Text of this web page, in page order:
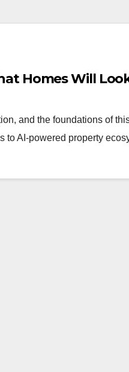
Homes Will
and the foundations of
to AI-powered property